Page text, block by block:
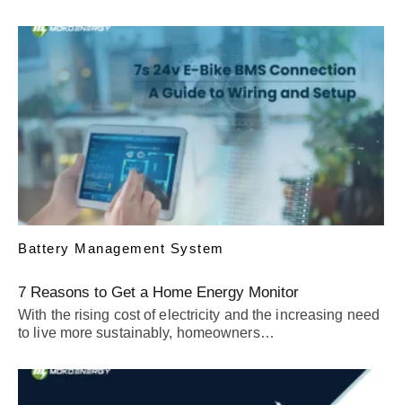
Battery Management System
7 Reasons to Get a Home Energy Monitor
With the rising cost of electricity and the increasing need
to live more sustainably, homeowners…